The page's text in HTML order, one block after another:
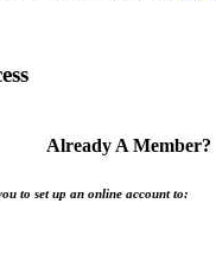
Already A Member?
to set up an online account to: